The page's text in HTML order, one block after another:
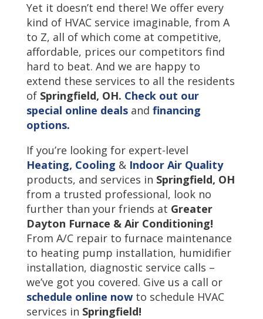
Yet it doesn’t end there! We offer every
kind of HVAC service imaginable, from A
to Z, all of which come at competitive,
affordable, prices our competitors find
hard to beat. And we are happy to
extend these services to all the residents
of Springfield, OH. Check out our
special online dealsand financing
options.
If you’re looking for expert-level
Heating, Cooling &Indoor Air Quality
products, and services in Springfield, OH
from a trusted professional, look no
further than your friends at Greater
Dayton Furnace & Air Conditioning!
From A/C repair to furnace maintenance
to heating pump installation, humidifier
installation, diagnostic service calls –
we’ve got you covered. Give us a call or
schedule online nowto schedule HVAC
services in Springfield!